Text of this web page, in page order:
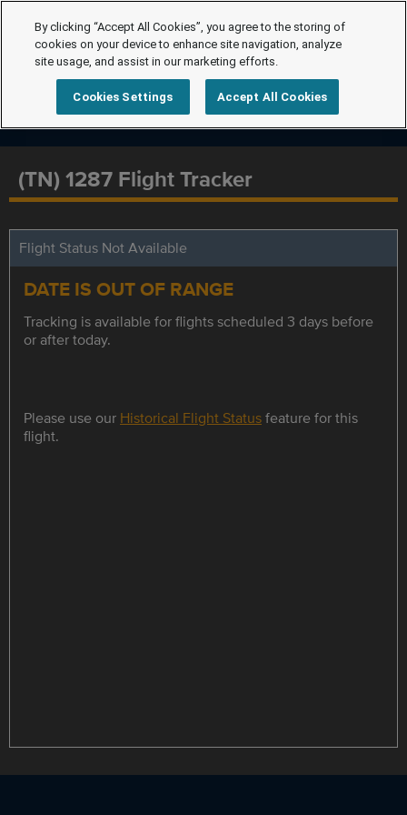
(TN) 1287 Flight Tracker
Flight Status Not Available
DATE IS OUT OF RANGE
Tracking is available for flights scheduled 3 days before
or after today.
Please use our Historical Flight Statusfeature for this
flight.
By clicking “Accept All Cookies”, you agree to the storing of
cookies on your device to enhance site navigation, analyze
site usage, and assist in our marketing efforts.
Cookies Settings Accept All Cookies